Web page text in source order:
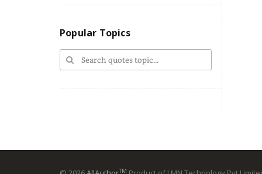
Popular Topics
TM